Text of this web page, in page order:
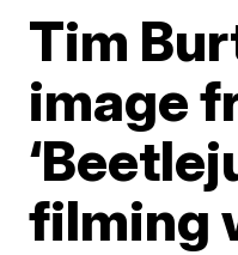
Tim
image
filming